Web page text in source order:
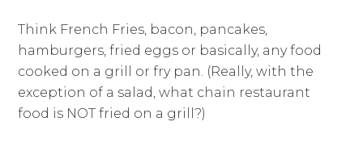
Think French Fries, bacon, pancakes,
hamburgers, fried eggs or basically, any food
cooked on a grill or fry pan. (Really, with the
exception of a salad, what chain restaurant
food is NOT fried on a grill?)